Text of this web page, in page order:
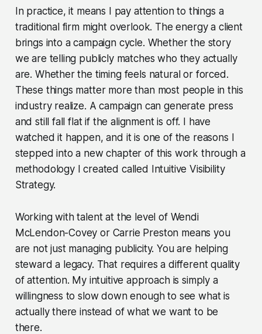
In practice, it means I pay attention to things a
traditional firm might overlook. The energy a client
brings into a campaign cycle. Whether the story
we are telling publicly matches who they actually
are. Whether the timing feels natural or forced.
These things matter more than most people in this
industry realize. A campaign can generate press
and still fall flat if the alignment is off. I have
watched it happen, and it is one of the reasons I
stepped into a new chapter of this work through a
methodology I created called Intuitive Visibility
Strategy.
Working with talent at the level of Wendi
McLendon-Covey or Carrie Preston means you
are not just managing publicity. You are helping
steward a legacy. That requires a different quality
of attention. My intuitive approach is simply a
willingness to slow down enough to see what is
actually there instead of what we want to be
there.